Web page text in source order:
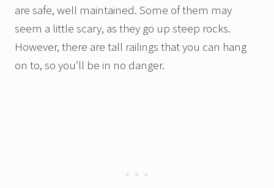
are safe, well maintained. Some of them may
seem a little scary, as they go up steep rocks.
However, there are tall railings that you can hang
on to, so you’ll be in no danger.